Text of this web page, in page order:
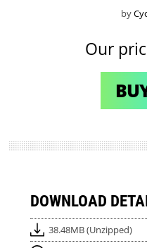
by
Our
DOWNLOAD
38.48MB (Unzipped)